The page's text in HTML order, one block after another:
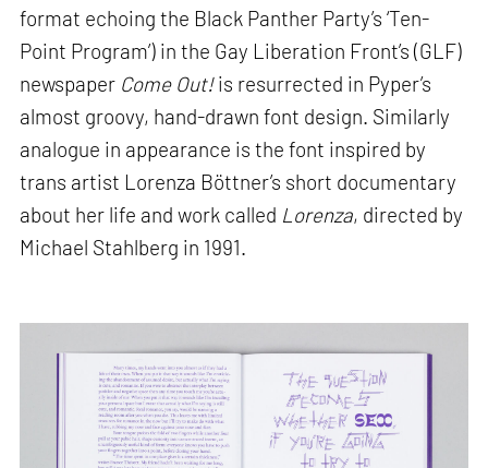
format echoing the Black Panther Party’s ‘Ten-
Point Program’) in the Gay Liberation Front’s (GLF)
newspaper Come Out!is resurrected in Pyper’s
almost groovy, hand-drawn font design. Similarly
analogue in appearance is the font inspired by
trans artist Lorenza Böttner’s short documentary
about her life and work called Lorenza, directed by
Michael Stahlberg in 1991.